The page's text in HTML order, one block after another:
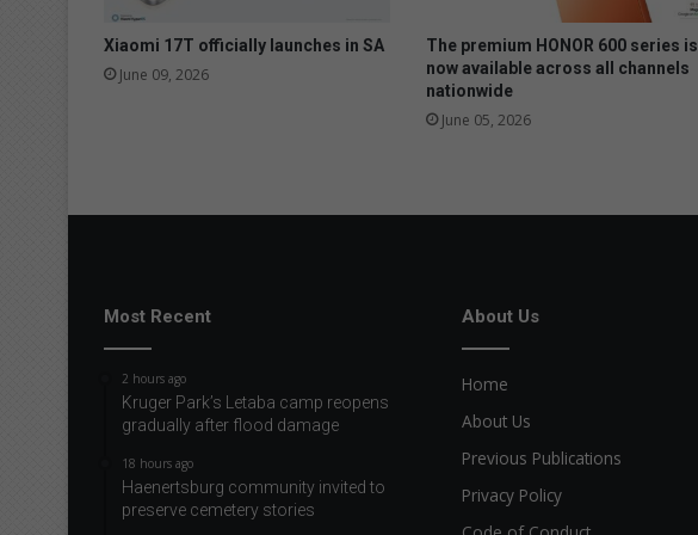
n
s
t
a
m
o
n
i
L
Xiaomi 17T officially launches in SA
June 09, 2026
The premium HONOR 600 series is
now available across all channels
nationwide
June 05, 2026
Most Recent
2 hours ago
Kruger Park’s Letaba camp reopens
gradually after flood damage
18 hours ago
Haenertsburg community invited to
preserve cemetery stories
About Us
Home
About Us
Previous Publications
Privacy Policy